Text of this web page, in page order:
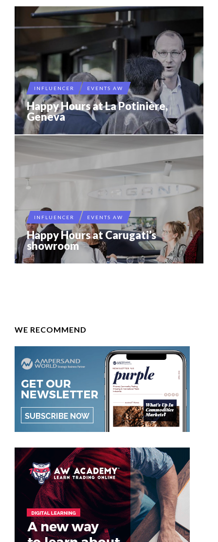
INFLUENCER EVENTS AW
Happy Hours at La Potinière,
Geneva
INFLUENCER EVENTS AW
Happy Hours at Carugati’s
showroom
WE RECOMMEND